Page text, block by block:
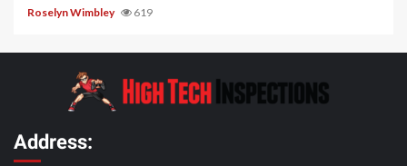
Roselyn Wimbley 619
Address: